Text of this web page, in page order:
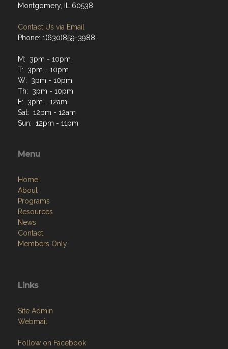
Montgomery, IL 60538
Contact Us via Email
Phone: 1(630)859-3988
M: 3pm - 10pm
T: 3pm - 10pm
W: 3pm - 10pm
Th: 3pm - 10pm
F: 3pm - 12am
Sat: 12pm - 12am
Sun: 12pm - 11pm
Menu
Home
About
Programs
Resources
News
Contact
Members Only
Links
Site Admin
Webmail
Follow on Facebook